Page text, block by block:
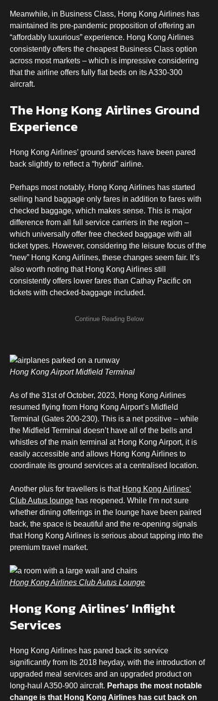
Meanwhile, in Business Class, Hong Kong Airlines has
maintained its pre-pandemic proposition of offering an
“affordably luxurious” experience. Hong Kong Airlines
consistently offers the cheapest Business Class option
across most markets – which is impressive considering
that the airline offers fully flat beds on its A330-300
aircraft.
The Hong Kong Airlines Ground
Experience
Hong Kong Airlines’ ground services have been pared
back slightly to reflect a “hybrid” airline.
Perhaps most notably, Hong Kong Airlines has started
selling hand baggage only fares in addition to fares with
checked baggage, which makes sense. This is major
difference from all full service carriers in the region –
which universally offer free checked baggage with all
ticket types. However, considering the leisure focus of the
“new” Hong Kong Airlines, these changes seem fair. It’s
also worth noting that Hong Kong Airlines still
consistently offers lower fares than Cathay Pacific on
tickets with checked-baggage included.
Hong Kong Airport Midfield Terminal
As of the 31st of October, 2023, Hong Kong Airlines
resumed flying from Hong Kong Airport’s Midfield
Terminal (Gates 200-230). This is a net positive – while
the Midfield Terminal doesn’t have all of the bells and
whistles of the main terminal at Hong Kong Airport, it is
easily accessible and allows Hong Kong Airlines to
coordinate its ground services at a centralised location.
Another plus for travellers is that Hong Kong Airlines’
Club Autus lounge has reopened. While I’m not sure
whether dining offerings in the lounge have been paired
back, the space is beautiful and the re-opening signals
that Hong Kong Airlines is serious about tapping into the
premium travel market.
Hong Kong Airlines Club Autus Lounge
Hong Kong Airlines’ Inflight
Services
Hong Kong Airlines has pared back its service
significantly from its 2018 heyday, with the introduction of
upgraded meal services and an upgraded product on
long-haul A350-900 aircraft. Perhaps the most notable
change is that Hong Kong Airlines has cut back on